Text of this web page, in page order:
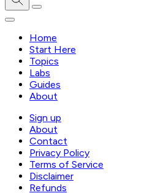
Home
Start Here
Topics
Labs
Guides
About
Sign up
About
Contact
Privacy Policy
Terms of Service
Disclaimer
Refunds